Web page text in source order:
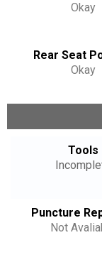
Okay
Rear Seat
Okay
Tools
Puncture
Not